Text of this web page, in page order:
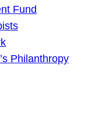
Fund
Philanthropy